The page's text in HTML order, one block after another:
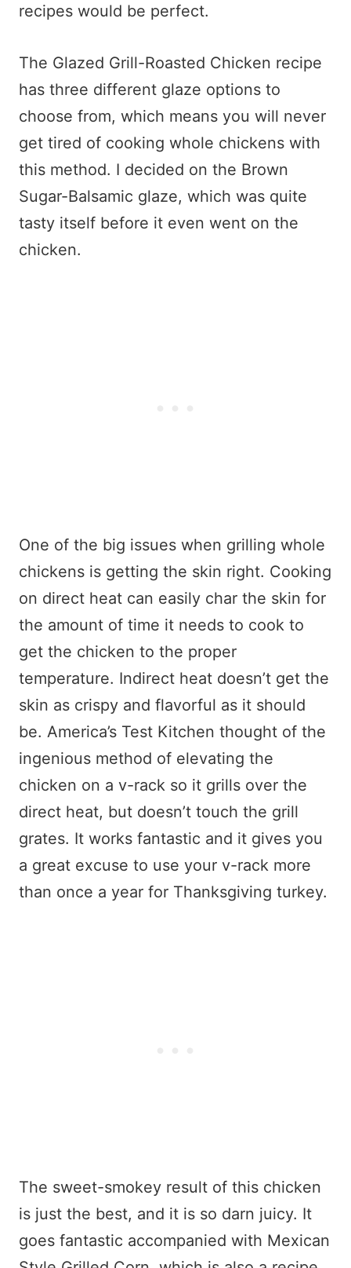
recipes would be perfect.
The Glazed Grill-Roasted Chicken recipe
has three different glaze options to
choose from, which means you will never
get tired of cooking whole chickens with
this method. I decided on the Brown
Sugar-Balsamic glaze, which was quite
tasty itself before it even went on the
chicken.
One of the big issues when grilling whole
chickens is getting the skin right. Cooking
on direct heat can easily char the skin for
the amount of time it needs to cook to
get the chicken to the proper
temperature. Indirect heat doesn’t get the
skin as crispy and flavorful as it should
be. America’s Test Kitchen thought of the
ingenious method of elevating the
chicken on a v-rack so it grills over the
direct heat, but doesn’t touch the grill
grates. It works fantastic and it gives you
a great excuse to use your v-rack more
than once a year for Thanksgiving turkey.
The sweet-smokey result of this chicken
is just the best, and it is so darn juicy. It
goes fantastic accompanied with Mexican